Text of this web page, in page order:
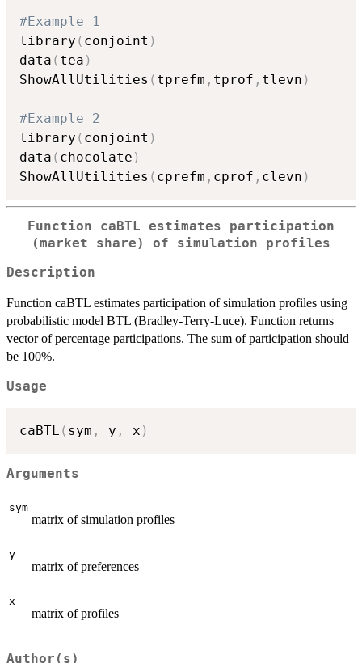
#Example 1
library ( conjoint )
data ( tea )
ShowAllUtilities ( tprefm , tprof , tlevn )
#Example 2
library ( conjoint )
data ( chocolate )
ShowAllUtilities ( cprefm , cprof , clevn )
Function caBTL estimates participation
(market share) of simulation profiles
Description
Function caBTL estimates participation of simulation profiles using
probabilistic model BTL (Bradley-Terry-Luce). Function returns
vector of percentage participations. The sum of participation should
be 100%.
Usage
caBTL ( sym , y , x )
Arguments
sym
matrix of simulation profiles
y
matrix of preferences
x
matrix of profiles
Author(s)